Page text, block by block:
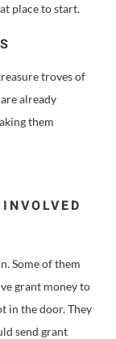
place to start.
troves of
already
them
Some of them
grant money to
in the door. They
send grant